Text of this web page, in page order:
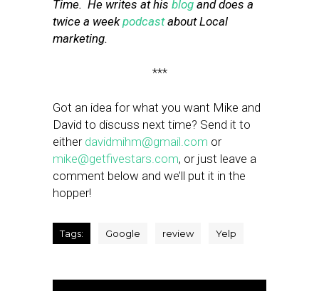
Time. He writes at his blog and does a
twice a weekpodcastabout Local
marketing.
***
Got an idea for what you want Mike and
David to discuss next time? Send it to
either davidmihm@gmail.com or
mike@getfivestars.com, or just leave a
comment below and we’ll put it in the
hopper!
Tags: Google review Yelp